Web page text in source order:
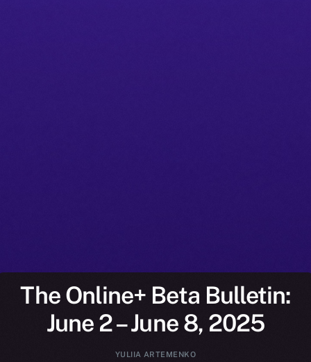
The Online+ Beta Bulletin:
June 2 – June 8, 2025
YULIIA ARTEMENKO